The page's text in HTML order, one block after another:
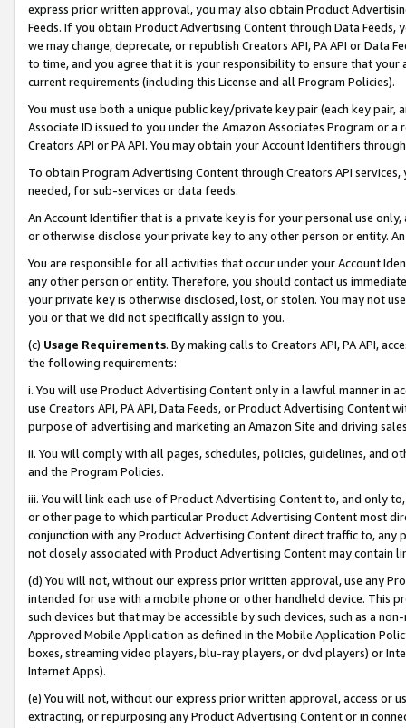
express prior written approval, you may also obtain Product
Feeds. If you obtain Product Advertising Content through Data Feeds,
we may change, deprecate, or republish Creators API, PA API or Data
to time, and you agree that it is your responsibility to ensure that your
current requirements (including this License and all Program Policies).
You must use both a unique public key/private key pair (each key pair,
Associate ID issued to you under the Amazon Associates Program or
Creators API or PA API. You may obtain your Account Identifiers
To obtain Program Advertising Content through Creators API
needed, for sub-services or data feeds.
An Account Identifier that is a private key is for your personal use
or otherwise disclose your private key to any other person or entity.
You are responsible for all activities that occur under your Account
any other person or entity. Therefore, you should contact us
your private key is otherwise disclosed, lost, or stolen. You may not
you or that we did not specifically assign to you.
(c) Usage Requirements. By making calls to Creators API, PA API,
the following requirements:
i. You will use Product Advertising Content only in a lawful manner in
use Creators API, PA API, Data Feeds, or Product Advertising
purpose of advertising and marketing an Amazon Site and driving
ii. You will comply with all pages, schedules, policies, guidelines, and
and the Program Policies.
iii. You will link each use of Product Advertising Content to, and only
or other page to which particular Product Advertising Content most
conjunction with any Product Advertising Content direct traffic to,
not closely associated with Product Advertising Content may contain
(d) You will not, without our express prior written approval, use any
intended for use with a mobile phone or other handheld device. This
such devices but that may be accessible by such devices, such as a
Approved Mobile Application as defined in the Mobile Application
boxes, streaming video players, blu-ray players, or dvd players) or
Internet Apps).
(e) You will not, without our express prior written approval, access or
extracting, or repurposing any Product Advertising Content or in